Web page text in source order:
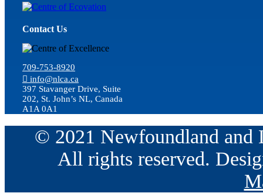
Contact Us
709-753-8920
info@nlca.ca
397 Stavanger Drive, Suite
202, St. John’s NL, Canada
A1A 0A1
© 2021 Newfoundland and
All rights reserved.